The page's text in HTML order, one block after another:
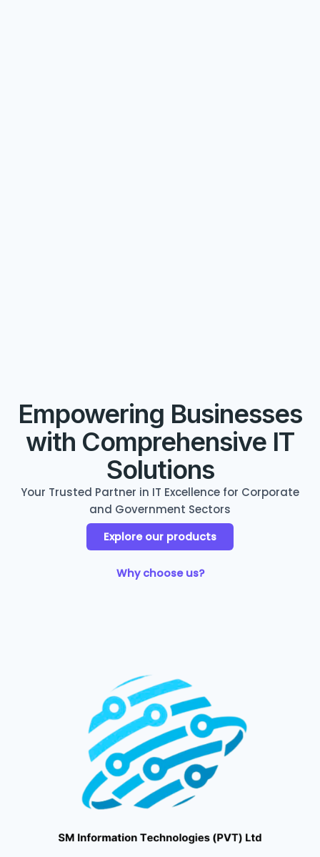
Empowering Businesses
with Comprehensive IT
Solutions
Your Trusted Partner in IT Excellence for Corporate
and Government Sectors
Explore our products
Why choose us?